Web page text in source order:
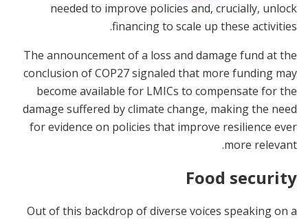
needed to improve policies and, crucially, unlock
financing to scale up these activities.
The announcement of a loss and damage fund at the
conclusion of COP27 signaled that more funding may
become available for LMICs to compensate for the
damage suffered by climate change, making the need
for evidence on policies that improve resilience ever
more relevant.
Food security
Out of this backdrop of diverse voices speaking on a